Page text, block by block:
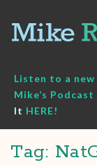
content
Listen to a
Mike’s Podcast
It HERE!
Tag: